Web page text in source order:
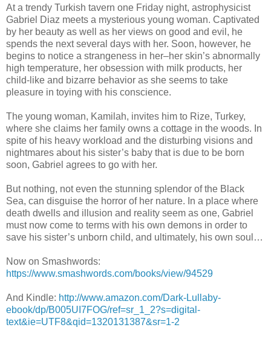
At a trendy Turkish tavern one Friday night, astrophysicist
Gabriel Diaz meets a mysterious young woman. Captivated
by her beauty as well as her views on good and evil, he
spends the next several days with her. Soon, however, he
begins to notice a strangeness in her–her skin’s abnormally
high temperature, her obsession with milk products, her
child-like and bizarre behavior as she seems to take
pleasure in toying with his conscience.
The young woman, Kamilah, invites him to Rize, Turkey,
where she claims her family owns a cottage in the woods. In
spite of his heavy workload and the disturbing visions and
nightmares about his sister’s baby that is due to be born
soon, Gabriel agrees to go with her.
But nothing, not even the stunning splendor of the Black
Sea, can disguise the horror of her nature. In a place where
death dwells and illusion and reality seem as one, Gabriel
must now come to terms with his own demons in order to
save his sister’s unborn child, and ultimately, his own soul…
Now on Smashwords:
https://www.smashwords.com/books/view/94529
And Kindle: http://www.amazon.com/Dark-Lullaby-
ebook/dp/B005UI7FOG/ref=sr_1_2?s=digital-
text&ie=UTF8&qid=1320131387&sr=1-2